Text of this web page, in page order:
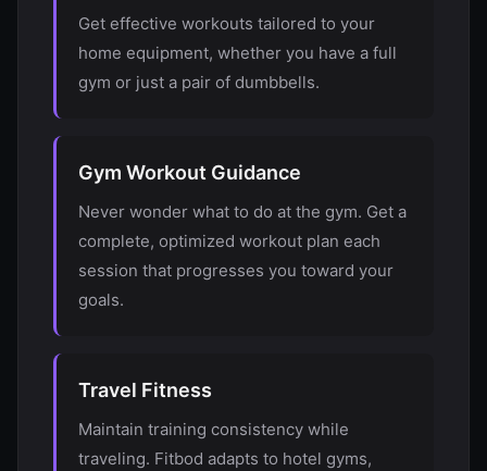
Get effective workouts tailored to your
home equipment, whether you have a full
gym or just a pair of dumbbells.
Gym Workout Guidance
Never wonder what to do at the gym. Get a
complete, optimized workout plan each
session that progresses you toward your
goals.
Travel Fitness
Maintain training consistency while
traveling. Fitbod adapts to hotel gyms,